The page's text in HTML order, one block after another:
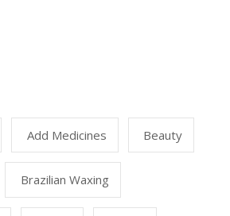
Add Medicines Beauty
Brazilian Waxing